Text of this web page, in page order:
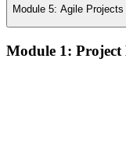
Module 5: Agile
Module 1: Project